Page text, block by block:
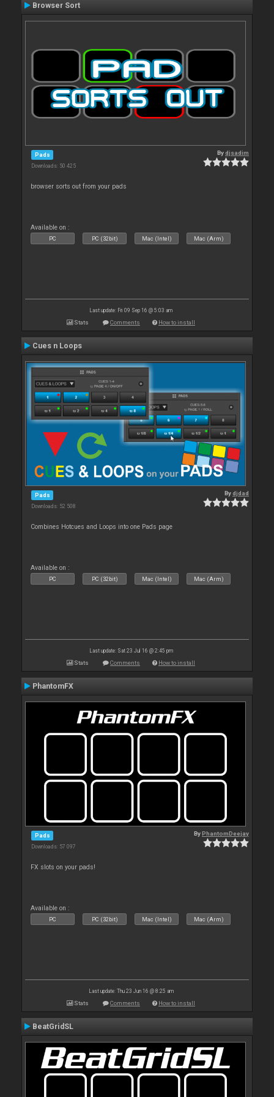
Browser Sort
Pads
Downloads: 50 425
Bydjsadim
browser sorts out from your pads
Available on :
PC PC (32bit) Mac (Intel) Mac (Arm)
Last update: Fri 09 Sep 16 @ 5:03 am
Stats Comments How to install
Cues n Loops
Pads
Downloads: 52 508
Bydjdad
Combines Hotcues and Loops into one Pads page
Available on :
PC PC (32bit) Mac (Intel) Mac (Arm)
Last update: Sat 23 Jul 16 @ 2:45 pm
Stats Comments How to install
PhantomFX
Pads
Downloads: 57 097
ByPhantomDeejay
FX slots on your pads!
Available on :
PC PC (32bit) Mac (Intel) Mac (Arm)
Last update: Thu 23 Jun 16 @ 8:25 am
Stats Comments How to install
BeatGridSL